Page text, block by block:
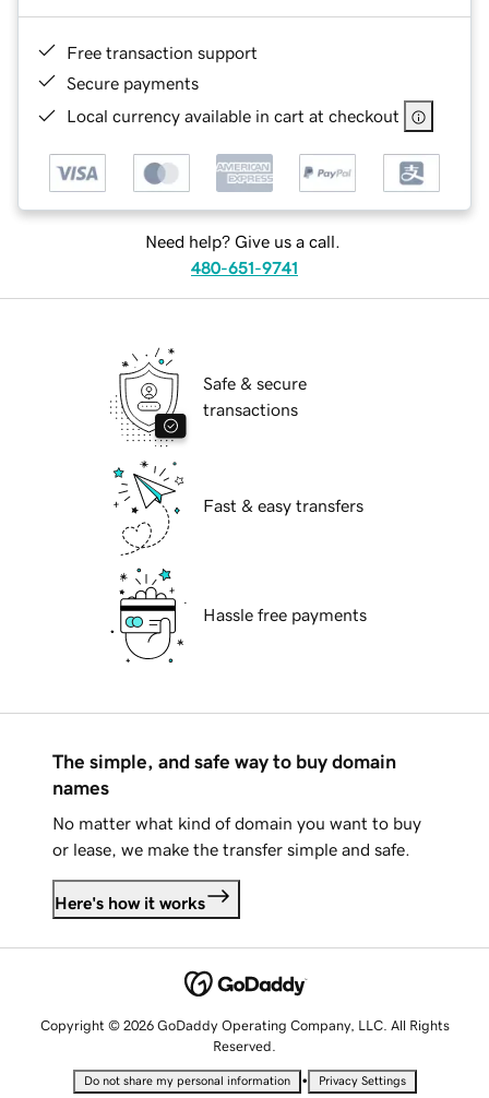
Free transaction support
Secure payments
Local currency available in cart at checkout
Need help? Give us a call.
480-651-9741
Safe & secure
transactions
Fast & easy transfers
Hassle free payments
The simple, and safe way to buy domain
names
No matter what kind of domain you want to buy
or lease, we make the transfer simple and safe.
Here's how it works
Copyright © 2026 GoDaddy Operating Company, LLC. All Rights
Reserved.
Do not share my personal information • Privacy Settings